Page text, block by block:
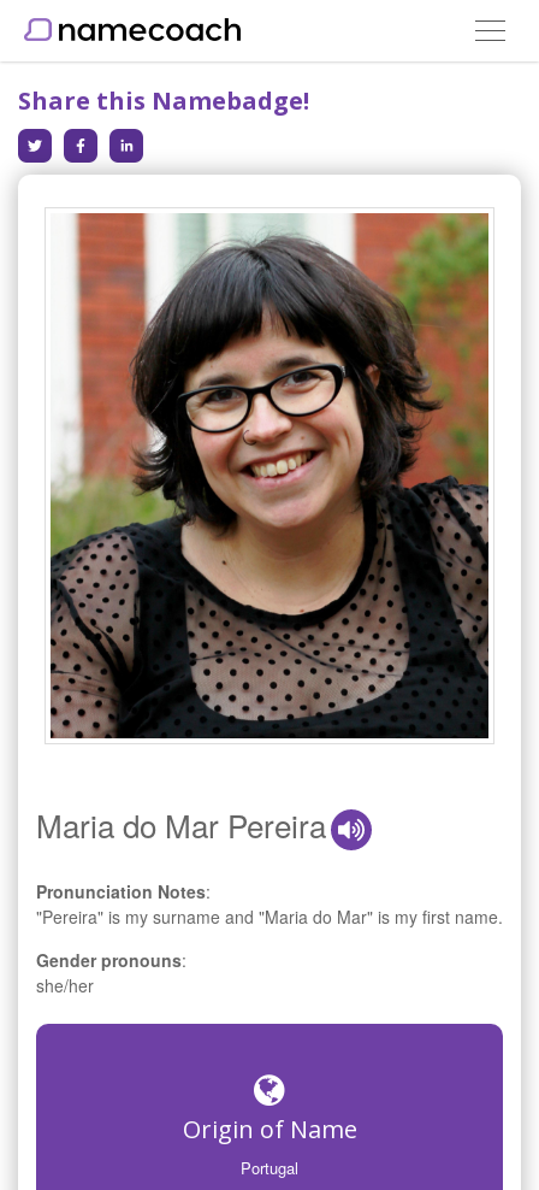
Toggle
Share this Namebadge!
Maria do Mar Pereira
Pronunciation Notes:
"Pereira" is my surname and "Maria do Mar" is my first name.
Gender pronouns:
she/her
Origin of Name
Portugal